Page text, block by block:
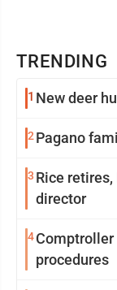
TRENDING
1 New deer
2 Pagano
3 Rice
director
4Comptroller
procedures